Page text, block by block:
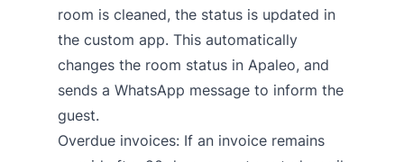
room is cleaned, the status is updated in
the custom app. This automatically
changes the room status in Apaleo, and
sends a WhatsApp message to inform the
guest.
Overdue invoices: If an invoice remains